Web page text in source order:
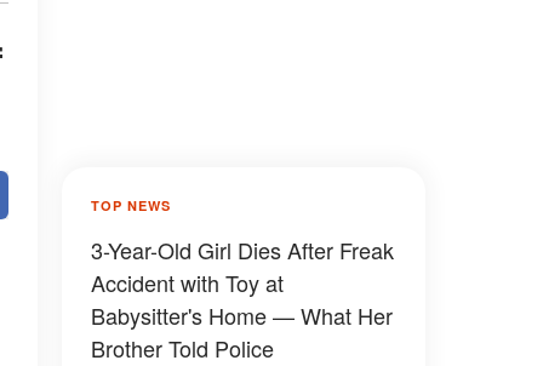
TOP NEWS
3-Year-Old Girl Dies After Freak
Accident with Toy at
Babysitter's Home — What Her
Brother Told Police